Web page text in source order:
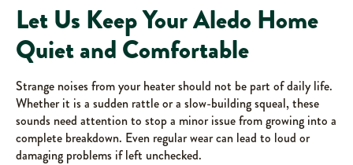
Let Us Keep Your Aledo Home
Quiet and Comfortable
Strange noises from your heater should not be part of daily life.
Whether it is a sudden rattle or a slow-building squeal, these
sounds need attention to stop a minor issue from growing into a
complete breakdown. Even regular wear can lead to loud or
damaging problems if left unchecked.